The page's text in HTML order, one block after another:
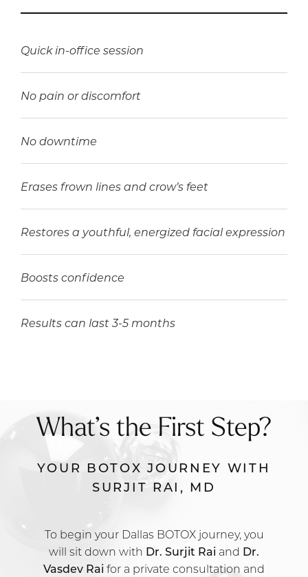
Quick in-office session
No pain or discomfort
No downtime
Erases frown lines and crow’s feet
Restores a youthful, energized facial expression
Boosts confidence
Results can last 3-5 months
What’s the First Step?
YOUR BOTOX JOURNEY WITH
SURJIT RAI, MD
To begin your Dallas BOTOX journey, you
will sit down with Dr. Surjit Rai and Dr.
Vasdev Rai for a private consultation and